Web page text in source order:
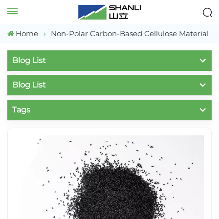
Home Non-Polar Carbon-Based Cellulose Material
Blog List
Blog List
Tags